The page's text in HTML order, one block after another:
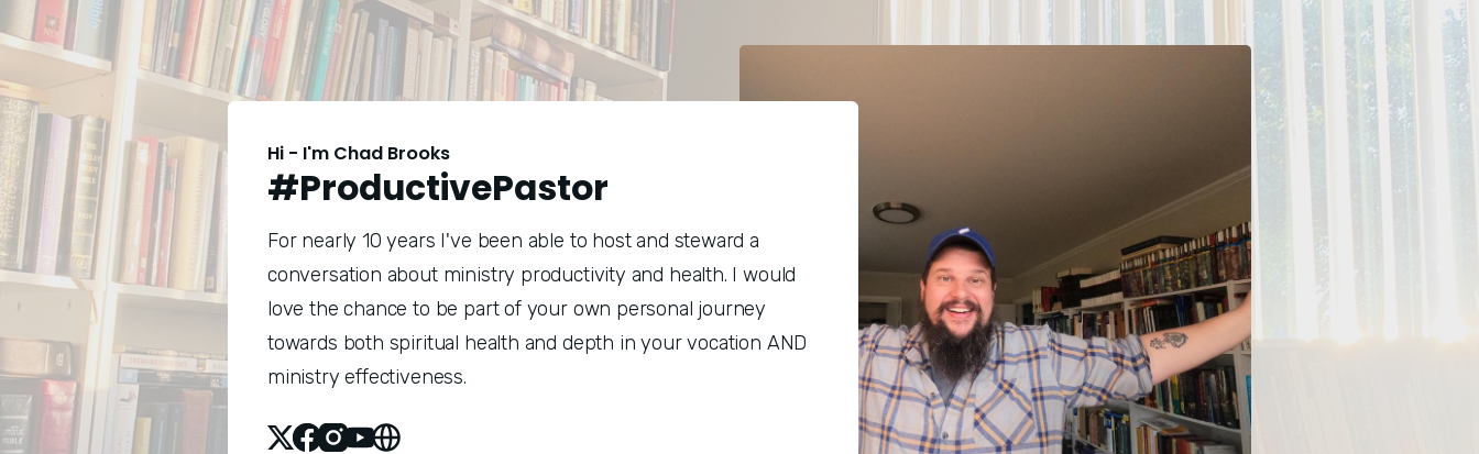
Hi - I'm Chad Brooks
#ProductivePastor
For nearly 10 years I've been able to host and steward a
conversation about ministry productivity and health. I would
love the chance to be part of your own personal journey
towards both spiritual health and depth in your vocation AND
ministry effectiveness.
X Facebook
Instagram
Youtube
Website